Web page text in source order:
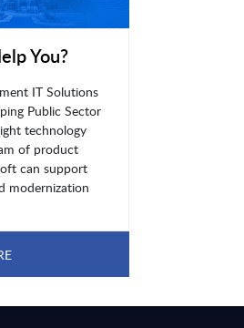
You?
IT Solutions
Public Sector
technology
of product
can support
modernization